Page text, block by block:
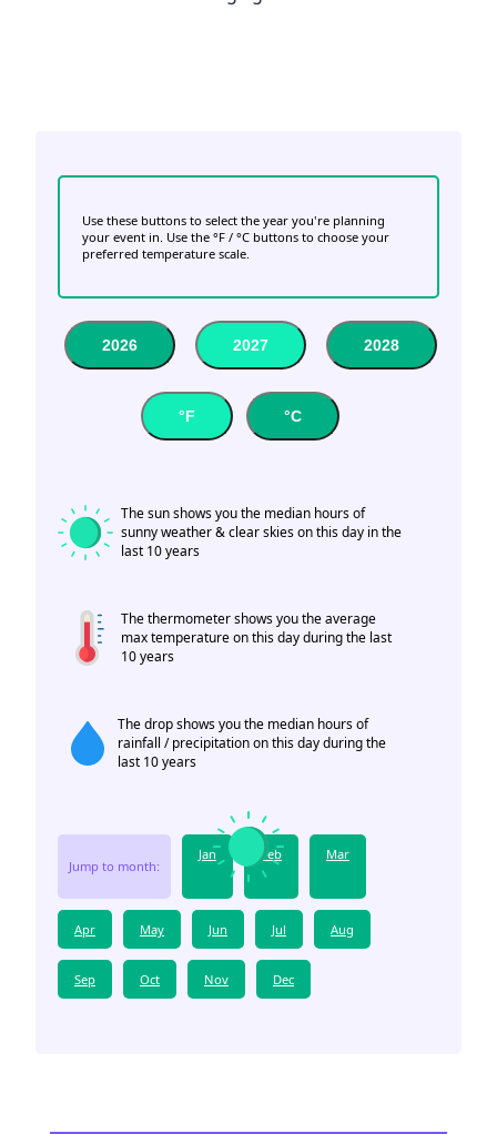
Use these buttons to select the year you're planning
your event in. Use the °F / °C buttons to choose your
preferred temperature scale.
2026 2027 2028
°F °C
The sun shows you the median hours of
sunny weather & clear skies on this day in the
last 10 years
The thermometer shows you the average
max temperature on this day during the last
10 years
The drop shows you the median hours of
rainfall / precipitation on this day during the
last 10 years
Jump to month:
Jan Feb Mar
Apr May Jun Jul Aug
Sep Oct Nov Dec